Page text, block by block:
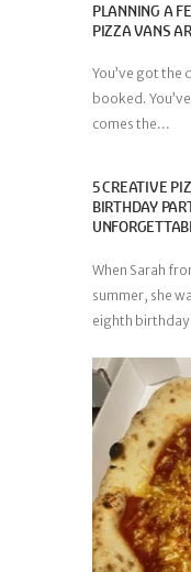
PLANNING A
PIZZA VANS
You’ve got the
booked.
comes the...
5 CREATIVE
BIRTHDAY
When Sarah
summer, she
eighth birthday